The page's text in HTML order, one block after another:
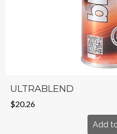
ULTRABLEND
$20.26
Add